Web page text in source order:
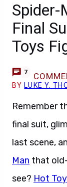
Spider-
Final
Toys
7
BY LUKE Y.
Remember
final suit,
last scene,
Man that
see? Hot